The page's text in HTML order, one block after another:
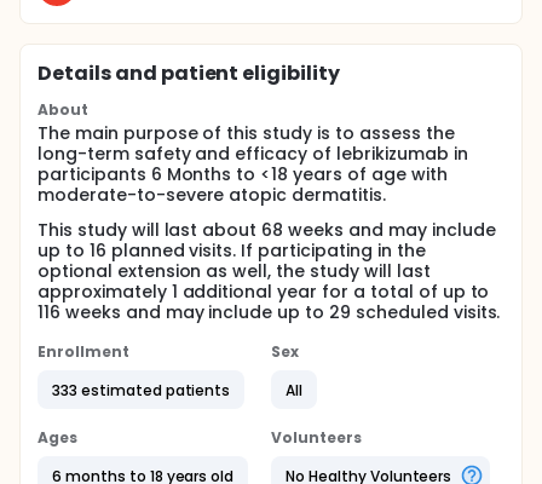
Details and patient eligibility
About
The main purpose of this study is to assess the
long-term safety and efficacy of lebrikizumab in
participants 6 Months to <18 years of age with
moderate-to-severe atopic dermatitis.
This study will last about 68 weeks and may include
up to 16 planned visits. If participating in the
optional extension as well, the study will last
approximately 1 additional year for a total of up to
116 weeks and may include up to 29 scheduled visits.
Enrollment
333 estimated patients
Sex
All
Ages
6 months to 18 years old
Volunteers
No Healthy Volunteers